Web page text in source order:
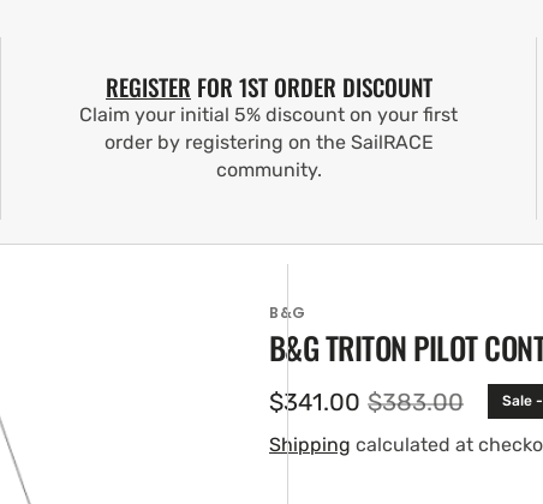
REGISTER FOR 1ST ORDER DISCOUNT
Claim your initial 5% discount on your first
order by registering on the SailRACE
community.
B&G
B&G TRITON PILOT
Sale
price
$341.00 Regular
price
$383.00 Sale
Shipping calculated at